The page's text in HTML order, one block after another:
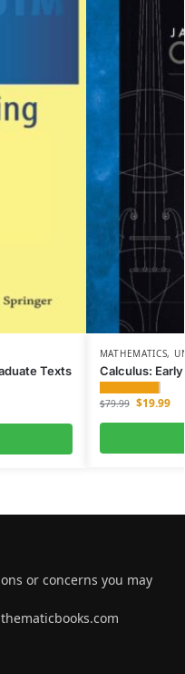
Texts
MATHEMATICS,
Calculus:
$79.99 $19.99
or concerns you may